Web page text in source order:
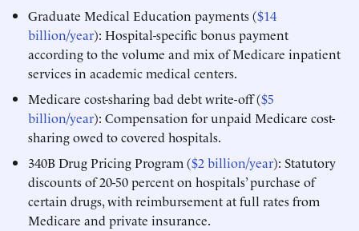
Graduate Medical Education payments ($14
billion/year): Hospital-specific bonus payment
according to the volume and mix of Medicare inpatient
services in academic medical centers.
Medicare cost-sharing bad debt write-off ($5
billion/year): Compensation for unpaid Medicare cost-
sharing owed to covered hospitals.
340B Drug Pricing Program ($2 billion/year): Statutory
discounts of 20-50 percent on hospitals’ purchase of
certain drugs, with reimbursement at full rates from
Medicare and private insurance.